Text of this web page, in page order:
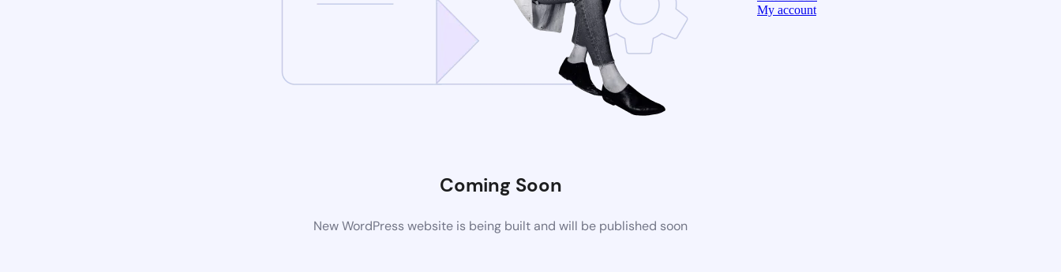
Coming Soon
New WordPress website is being built and will be published soon
My account